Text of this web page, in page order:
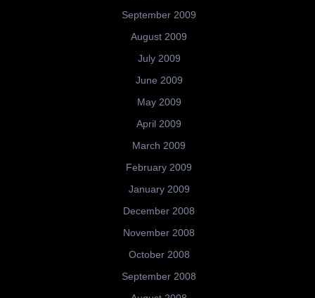
September 2009
August 2009
July 2009
June 2009
May 2009
April 2009
March 2009
February 2009
January 2009
December 2008
November 2008
October 2008
September 2008